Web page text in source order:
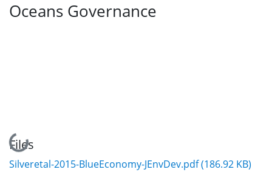
Oceans Governance
Loading...
Files
Silveretal-2015-BlueEconomy-JEnvDev.pdf(186.92 KB)